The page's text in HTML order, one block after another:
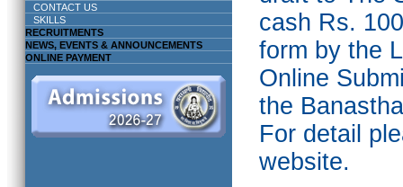
CONTACT US
SKILLS
RECRUITMENTS
NEWS, EVENTS & ANNOUNCEMENTS
ONLINE PAYMENT
cash Rs.
form by the
Online
the
For detail
website.